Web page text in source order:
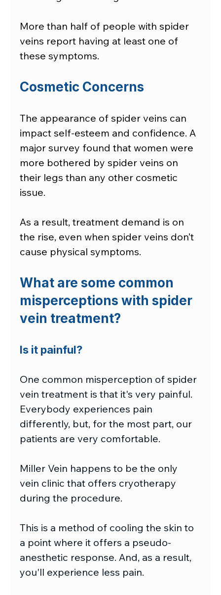
More than half of people with spider
veins report having at least one of
these symptoms.
Cosmetic Concerns
The appearance of spider veins can
impact self-esteem and confidence. A
major survey found that women were
more bothered by spider veins on
their legs than any other cosmetic
issue.
As a result, treatment demand is on
the rise, even when spider veins don’t
cause physical symptoms.
What are some common
misperceptions with spider
vein treatment?
Is it painful?
One common misperception of spider
vein treatment is that it's very painful.
Everybody experiences pain
differently, but, for the most part, our
patients are very comfortable.
Miller Vein happens to be the only
vein clinic that offers cryotherapy
during the procedure.
This is a method of cooling the skin to
a point where it offers a pseudo-
anesthetic response. And, as a result,
you'll experience less pain.